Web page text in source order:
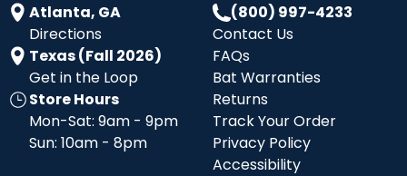
Atlanta, GA
Directions
Texas (Fall 2026)
Get in the Loop
Store Hours
Mon-Sat: 9am - 9pm
Sun: 10am - 8pm
(800) 997-4233
Contact Us
FAQs
Bat Warranties
Returns
Track Your Order
Privacy Policy
Accessibility